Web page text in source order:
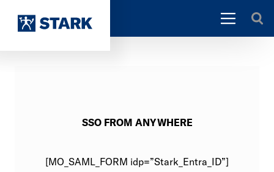
SSO FROM ANYWHERE
[MO_SAML_FORM idp=”Stark_Entra_ID”]